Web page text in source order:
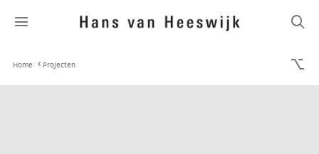
Home Projecten